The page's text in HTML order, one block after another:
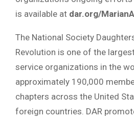
is available at dar.org/
The National Society
Revolution is one of the
service organizations in the
approximately 190,000
chapters across the United
foreign countries. DAR